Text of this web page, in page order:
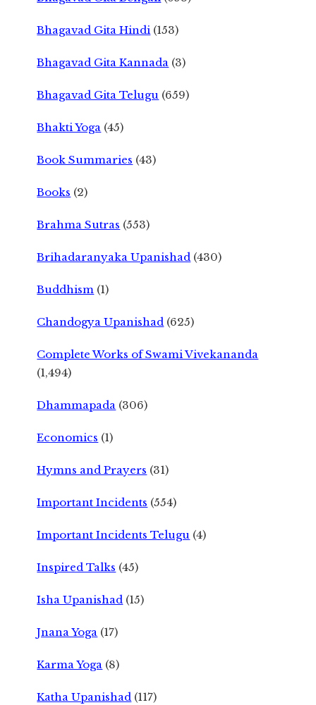
Bhagavad Gita Hindi (153)
Bhagavad Gita Kannada (3)
Bhagavad Gita Telugu (659)
Bhakti Yoga (45)
Book Summaries (43)
Books (2)
Brahma Sutras (553)
Brihadaranyaka Upanishad (430)
Buddhism (1)
Chandogya Upanishad (625)
Complete Works of Swami Vivekananda
(1,494)
Dhammapada (306)
Economics (1)
Hymns and Prayers (31)
Important Incidents (554)
Important Incidents Telugu (4)
Inspired Talks (45)
Isha Upanishad (15)
Jnana Yoga (17)
Karma Yoga (8)
Katha Upanishad (117)